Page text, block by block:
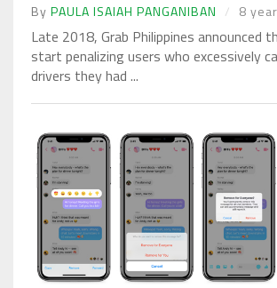
By PAULA ISAIAH PANGANIBAN 8
Late 2018, Grab Philippines announced
start penalizing users who excessively
drivers they had ...